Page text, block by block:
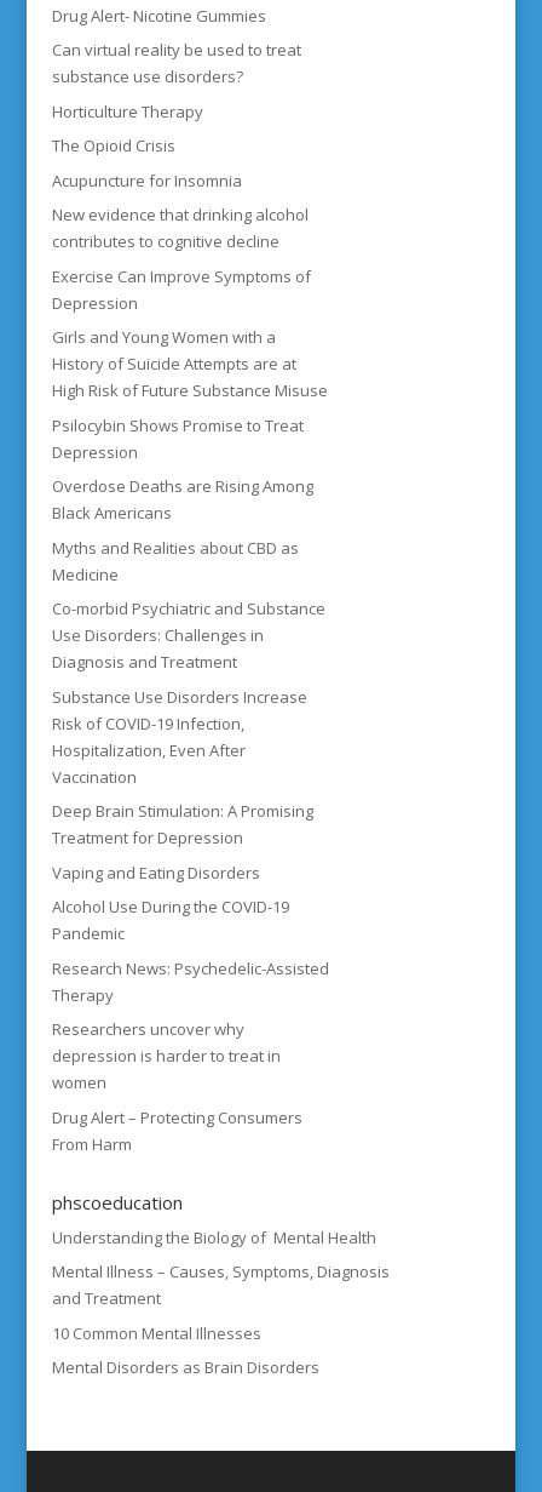
Drug Alert- Nicotine Gummies
Can virtual reality be used to treat
substance use disorders?
Horticulture Therapy
The Opioid Crisis
Acupuncture for Insomnia
New evidence that drinking alcohol
contributes to cognitive decline
Exercise Can Improve Symptoms of
Depression
Girls and Young Women with a
History of Suicide Attempts are at
High Risk of Future Substance Misuse
Psilocybin Shows Promise to Treat
Depression
Overdose Deaths are Rising Among
Black Americans
Myths and Realities about CBD as
Medicine
Co-morbid Psychiatric and Substance
Use Disorders: Challenges in
Diagnosis and Treatment
Substance Use Disorders Increase
Risk of COVID-19 Infection,
Hospitalization, Even After
Vaccination
Deep Brain Stimulation: A Promising
Treatment for Depression
Vaping and Eating Disorders
Alcohol Use During the COVID-19
Pandemic
Research News: Psychedelic-Assisted
Therapy
Researchers uncover why
depression is harder to treat in
women
Drug Alert – Protecting Consumers
From Harm
phscoeducation
Understanding the Biology of Mental Health
Mental Illness – Causes, Symptoms, Diagnosis
and Treatment
10 Common Mental Illnesses
Mental Disorders as Brain Disorders